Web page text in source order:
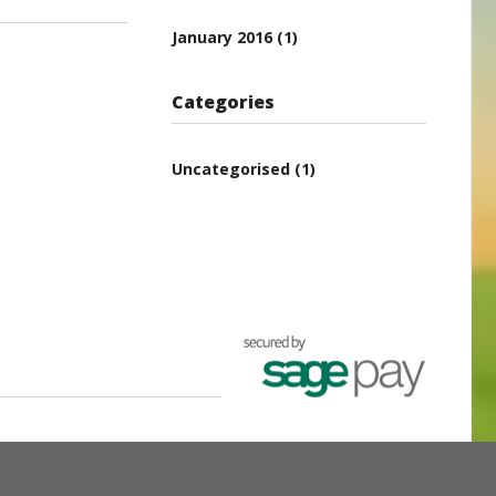
January 2016 (1)
Categories
Uncategorised (1)